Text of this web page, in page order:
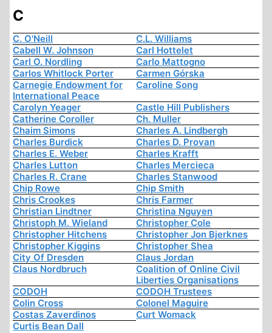
C
C. O'Neill
C.L. Williams
Cabell W. Johnson
Carl Hottelet
Carl O. Nordling
Carlo Mattogno
Carlos Whitlock Porter
Carmen Górska
Carnegie Endowment for
International Peace
Caroline Song
Carolyn Yeager
Castle Hill Publishers
Catherine Coroller
Ch. Muller
Chaim Simons
Charles A. Lindbergh
Charles Burdick
Charles D. Provan
Charles E. Weber
Charles Krafft
Charles Lutton
Charles Mercieca
Charles R. Crane
Charles Stanwood
Chip Rowe
Chip Smith
Chris Crookes
Chris Farmer
Christian Lindtner
Christina Nguyen
Christoph M. Wieland
Christopher Cole
Christopher Hitchens
Christopher Jon Bjerknes
Christopher Kiggins
Christopher Shea
City Of Dresden
Claus Jordan
Claus Nordbruch
Coalition of Online Civil
Liberties Organisations
CODOH
CODOH Trustees
Colin Cross
Colonel Maguire
Costas Zaverdinos
Curt Womack
Curtis Bean Dall